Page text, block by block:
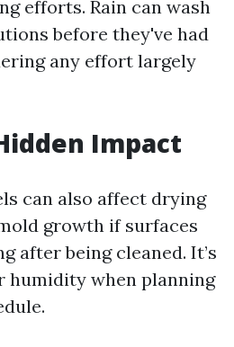
efforts. Rain can wash
before they've had
any effort largely
Impact
can also affect drying
growth if surfaces
after being cleaned. It’s
humidity when planning